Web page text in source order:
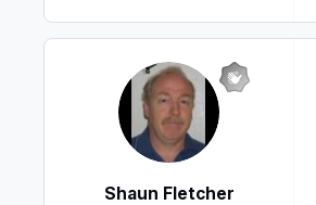
Shaun Fletcher